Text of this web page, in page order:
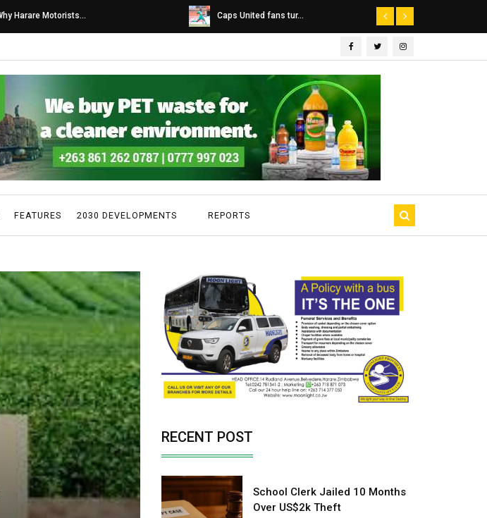
Caps United fans tur... Dairibord Deal Seen ...
FEATURES 2030 DEVELOPMENTS REPORTS
RECENT POST
School Clerk Jailed 10 Months
Over US$2k Theft